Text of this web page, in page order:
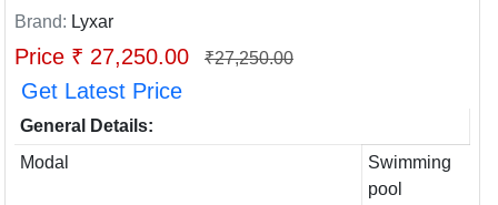
Brand: Lyxar
Price ₹ 27,250.00 ₹27,250.00
Get Latest Price
General Details:
Modal
Swimming
pool